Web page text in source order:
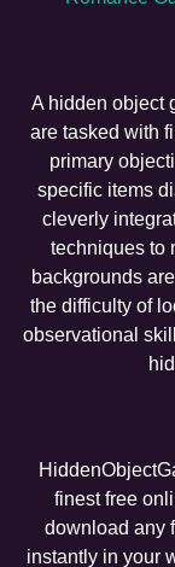
A hidden object
are tasked with
primary
specific items
cleverly
techniques to
backgrounds
the difficulty of
observational
finest free
download any
instantly in your